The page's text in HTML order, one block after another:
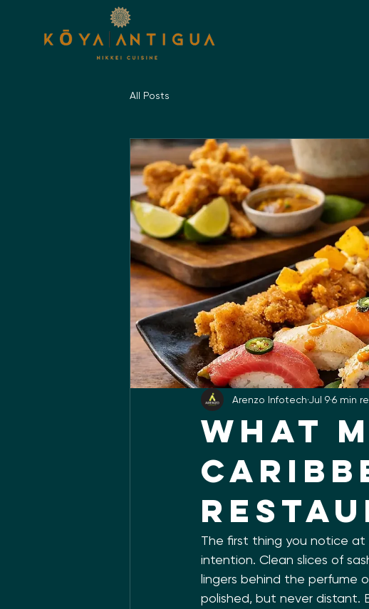
All Posts
What
Arenzo Infotech Jul 96 min
The first thing you notice at
intention. Clean slices of
lingers behind the perfume
polished, but never